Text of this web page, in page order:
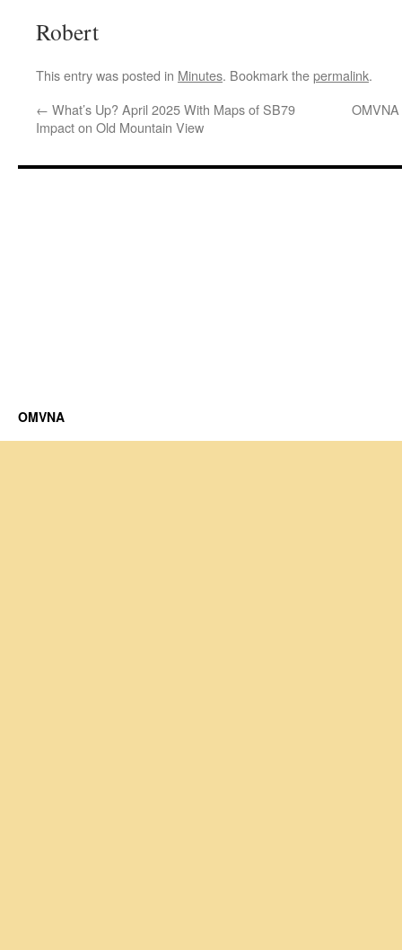
Robert
This entry was posted in Minutes. Bookmark thepermalink.
← What’s Up? April 2025 With Maps of SB79
Impact on Old Mountain View
OMVNA